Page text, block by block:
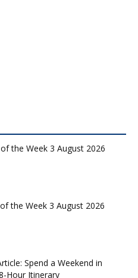
the Week 3 August 2026
the Week 3 August 2026
Spend a Weekend in
Hour Itinerary